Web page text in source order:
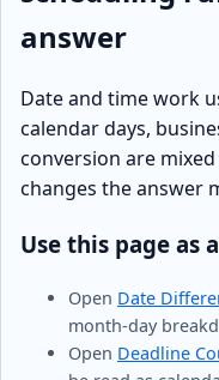
answer
Date and time work
calendar days,
conversion are
changes the answer
Use this page as
Open Date
month-day
Open Deadline